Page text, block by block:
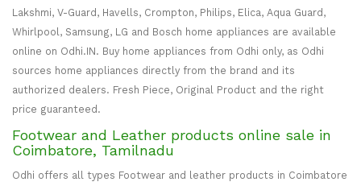
Lakshmi, V-Guard, Havells, Crompton, Philips, Elica, Aqua Guard,
Whirlpool, Samsung, LG and Bosch home appliances are available
online on Odhi.IN. Buy home appliances from Odhi only, as Odhi
sources home appliances directly from the brand and its
authorized dealers. Fresh Piece, Original Product and the right
price guaranteed.
Footwear and Leather products online sale in
Coimbatore, Tamilnadu
Odhi offers all types Footwear and leather products in Coimbatore